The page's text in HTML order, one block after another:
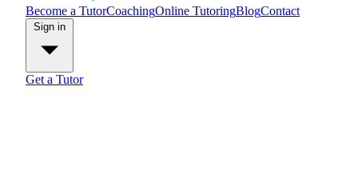
Become a TutorCoachingOnline TutoringBlogContact
Get a Tutor